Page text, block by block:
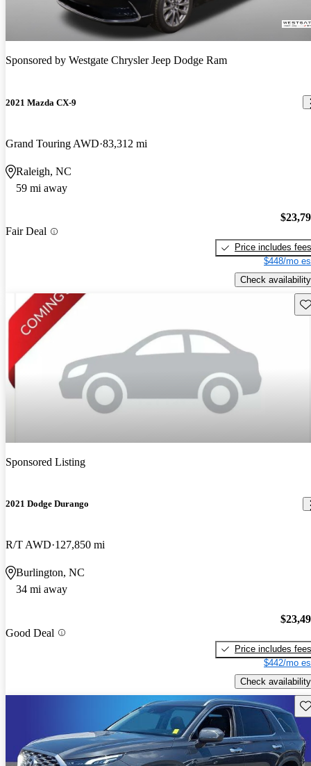
Sponsored by Westgate Chrysler Jeep Dodge Ram
2021 Mazda CX-9
Grand Touring AWD 83,312 mi
Raleigh, NC
59 mi away
Fair Deal
Price includes fees
$448/mo
Check availability
Sponsored Listing
2021 Dodge Durango
R/T AWD 127,850 mi
Burlington, NC
34 mi away
Good Deal
Price includes fees
$442/mo
Check availability